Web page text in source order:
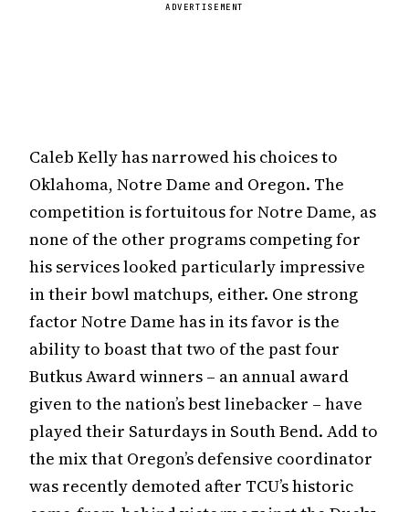
ADVERTISEMENT
Caleb Kelly has narrowed his choices to
Oklahoma, Notre Dame and Oregon. The
competition is fortuitous for Notre Dame, as
none of the other programs competing for
his services looked particularly impressive
in their bowl matchups, either. One strong
factor Notre Dame has in its favor is the
ability to boast that two of the past four
Butkus Award winners – an annual award
given to the nation’s best linebacker – have
played their Saturdays in South Bend. Add to
the mix that Oregon’s defensive coordinator
was recently demoted after TCU’s historic